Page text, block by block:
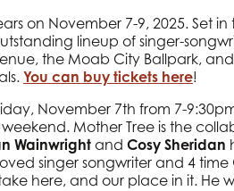
on November 7-9, 2025. Set
lineup of singer-
the Moab City Ballpark,
You can buy tickets here!
November 7th from 7-
Mother Tree is the
Wainwright and Cosy Sheridan
singer songwriter and 4
here, and our place in it. He